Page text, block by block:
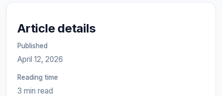
Article details
Published
April 12, 2026
Reading time
3 min read